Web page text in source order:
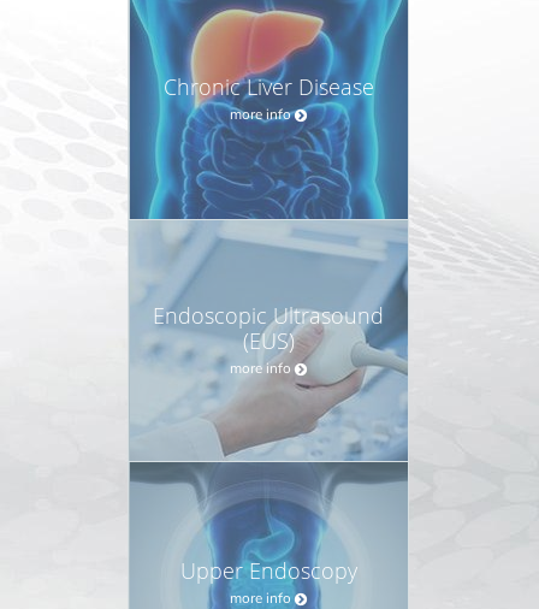
Chronic Liver Disease
more info
Endoscopic Ultrasound
(EUS)
more info
Upper Endoscopy
more info